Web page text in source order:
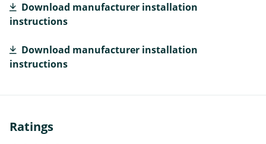
Download manufacturer installation
instructions
Download manufacturer installation
instructions
Ratings